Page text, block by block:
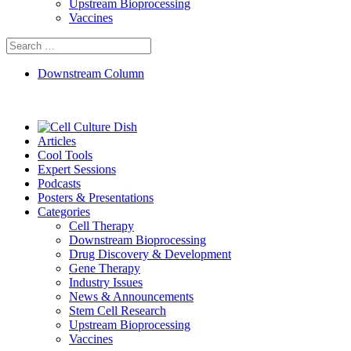
Upstream Bioprocessing
Vaccines
Search
for:
Downstream Column
Articles
Cool Tools
Expert Sessions
Podcasts
Posters & Presentations
Categories
Cell Therapy
Downstream Bioprocessing
Drug Discovery & Development
Gene Therapy
Industry Issues
News & Announcements
Stem Cell Research
Upstream Bioprocessing
Vaccines